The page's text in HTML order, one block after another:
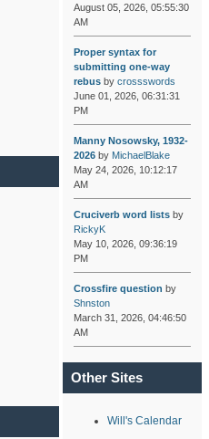
August 05, 2026, 05:55:30
AM
Proper syntax for
submitting one-way
rebusby crossswords
June 01, 2026, 06:31:31
PM
Manny Nosowsky, 1932-
2026by MichaelBlake
May 24, 2026, 10:12:17
AM
Cruciverb word listsby
RickyK
May 10, 2026, 09:36:19
PM
Crossfire question by
Shnston
March 31, 2026, 04:46:50
AM
Other Sites
Will's Calendar